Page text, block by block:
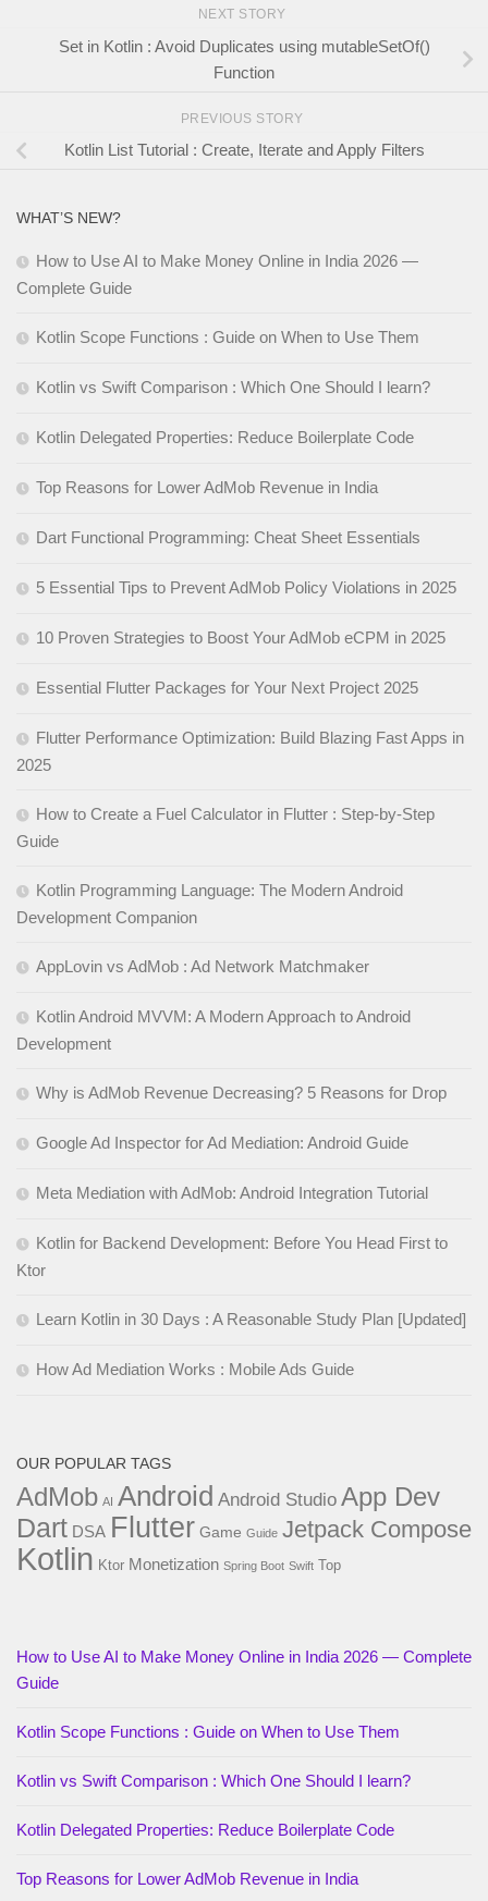
NEXT STORY
Set in Kotlin : Avoid Duplicates using mutableSetOf()
Function
PREVIOUS STORY
Kotlin List Tutorial : Create, Iterate and Apply Filters
WHAT’S NEW?
How to Use AI to Make Money Online in India 2026 —
Complete Guide
Kotlin Scope Functions : Guide on When to Use Them
Kotlin vs Swift Comparison : Which One Should I learn?
Kotlin Delegated Properties: Reduce Boilerplate Code
Top Reasons for Lower AdMob Revenue in India
Dart Functional Programming: Cheat Sheet Essentials
5 Essential Tips to Prevent AdMob Policy Violations in 2025
10 Proven Strategies to Boost Your AdMob eCPM in 2025
Essential Flutter Packages for Your Next Project 2025
Flutter Performance Optimization: Build Blazing Fast Apps in
2025
How to Create a Fuel Calculator in Flutter : Step-by-Step
Guide
Kotlin Programming Language: The Modern Android
Development Companion
AppLovin vs AdMob : Ad Network Matchmaker
Kotlin Android MVVM: A Modern Approach to Android
Development
Why is AdMob Revenue Decreasing? 5 Reasons for Drop
Google Ad Inspector for Ad Mediation: Android Guide
Meta Mediation with AdMob: Android Integration Tutorial
Kotlin for Backend Development: Before You Head First to
Ktor
Learn Kotlin in 30 Days : A Reasonable Study Plan [Updated]
How Ad Mediation Works : Mobile Ads Guide
OUR POPULAR TAGS
AdMob AI Android Android Studio App Dev
Dart DSA Flutter Game Guide Jetpack Compose
Kotlin Ktor Monetization Spring Boot Swift Top
How to Use AI to Make Money Online in India 2026 — Complete
Guide
Kotlin Scope Functions : Guide on When to Use Them
Kotlin vs Swift Comparison : Which One Should I learn?
Kotlin Delegated Properties: Reduce Boilerplate Code
Top Reasons for Lower AdMob Revenue in India